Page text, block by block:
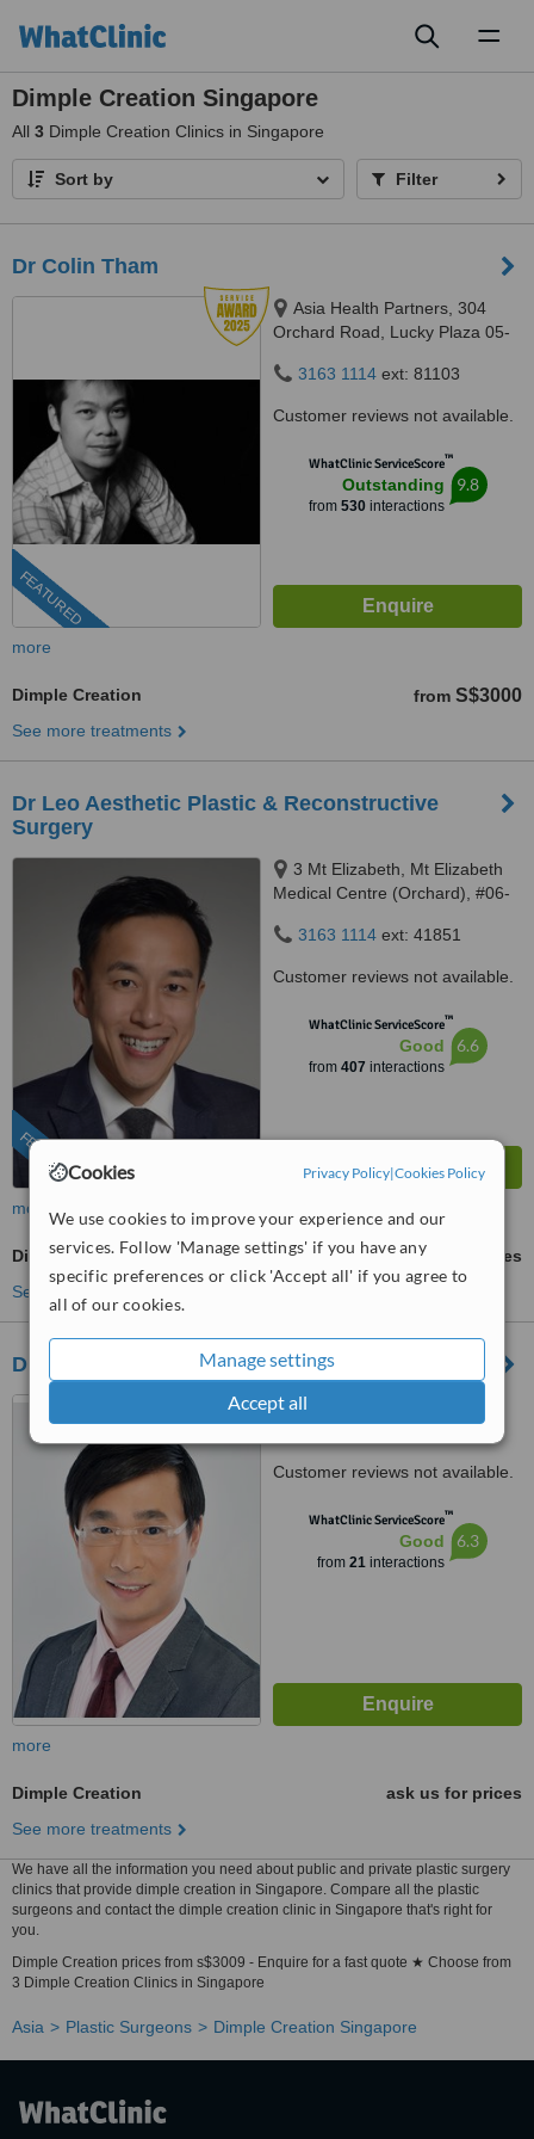
Cookies Privacy Policy|Cookies Policy
We use cookies to improve your experience and our
services. Follow 'Manage settings' if you have any
specific preferences or click 'Accept all' if you agree to
all of our cookies.
Manage settings
Accept all
Dimple Creation Singapore
All 3 Dimple Creation Clinics in Singapore
Sort by Filter
Dr Colin Tham
FEATURED
Asia Health Partners, 304
Orchard Road, Lucky Plaza 05-
3163 1114 ext: 81103
Customer reviews not available.
WhatClinic ServiceScore™
Outstanding
from 530interactions
9.8
more
Dimple Creation from S$3000
See more treatments
Dr Leo Aesthetic Plastic & Reconstructive
Surgery
FEATURED
3 Mt Elizabeth, Mt Elizabeth
Medical Centre (Orchard), #06-
3163 1114 ext: 41851
Customer reviews not available.
WhatClinic ServiceScore™
Good
from 407 interactions
6.6
more
Dimple Creation
ask us for prices
See more treatments
Dr Marcus Wong Thien Chong
Senior Consultant, Plastic ,
Reconstructive and Aesthetic
Surgery, #07-13 Gleneagles
Medical Centre 6 Napier Road
258499
Customer reviews not available.
WhatClinic ServiceScore™
Good
from 21interactions
6.3
more
Dimple Creation
ask us for prices
See more treatments
We have all the information you need about public and private plastic surgery
clinics that provide dimple creation in Singapore. Compare all the plastic
surgeons and contact the dimple creation clinic in Singapore that's right for
you.
Dimple Creation prices from s$3009 - Enquire for a fast quote ★ Choose from
3 Dimple Creation Clinics in Singapore
Asia Plastic Surgeons Dimple Creation Singapore